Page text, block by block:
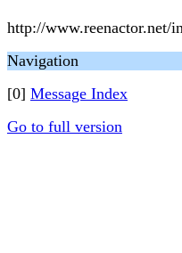
http://www.reenactor.net/
Navigation
[0] Message Index
Go to full version